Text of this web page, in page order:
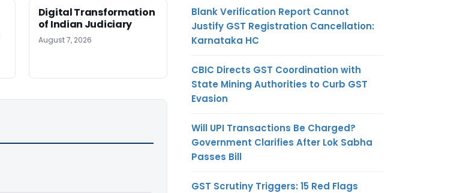
Digital Transformation
of Indian Judiciary
August 7, 2026
Blank Verification Report Cannot
Justify GST Registration Cancellation:
Karnataka HC
CBIC Directs GST Coordination with
State Mining Authorities to Curb GST
Evasion
Will UPI Transactions Be Charged?
Government Clarifies After Lok Sabha
Passes Bill
GST Scrutiny Triggers: 15 Red Flags